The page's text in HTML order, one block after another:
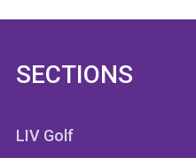
SECTIONS
LIV Golf